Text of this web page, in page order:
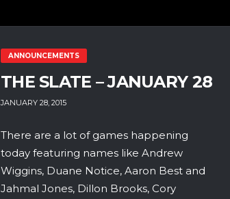
ANNOUNCEMENTS
THE SLATE – JANUARY 28
JANUARY 28, 2015
There are a lot of games happening
today featuring names like Andrew
Wiggins, Duane Notice, Aaron Best and
Jahmal Jones, Dillon Brooks, Cory